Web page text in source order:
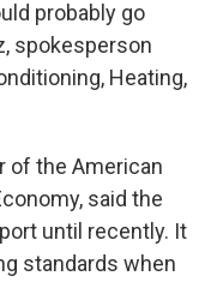
probably go
spokesperson
Heating,
of the American
said the
until recently. It
standards when